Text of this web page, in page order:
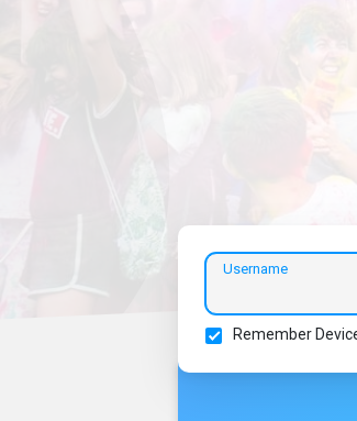
Username
Remember